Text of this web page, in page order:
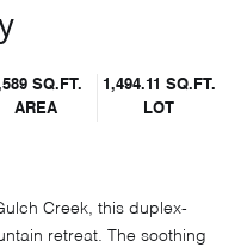
SQ.FT.
AREA
1,494.11 SQ.FT.
LOT
Creek, this duplex-
retreat. The soothing